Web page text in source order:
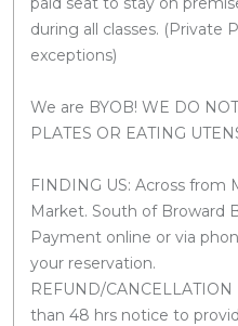
during all classes. (Private
exceptions)
We are BYOB! WE DO
PLATES OR EATING
FINDING US: Across from
Market. South of Broward
Payment online or via
your reservation.
REFUND/
than 48 hrs notice to